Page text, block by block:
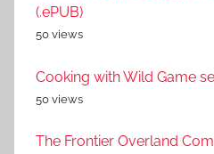
(.ePUB)
50 views
Cooking with Wild Game
50 views
The Frontier Overland